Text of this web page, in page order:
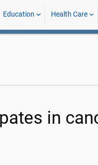
Education Health Care
in